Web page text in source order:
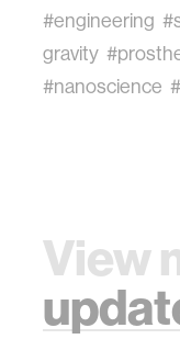
#engineering
gravity
#nanoscience
View